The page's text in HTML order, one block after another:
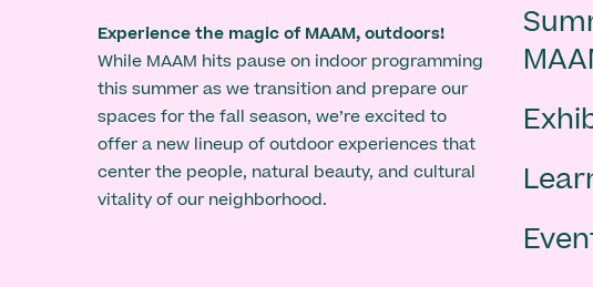
Experience the magic of MAAM, outdoors!
While MAAM hits pause on indoor programming
this summer as we transition and prepare our
spaces for the fall season, we’re excited to
offer a new lineup of outdoor experiences that
center the people, natural beauty, and cultural
vitality of our neighborhood.
-